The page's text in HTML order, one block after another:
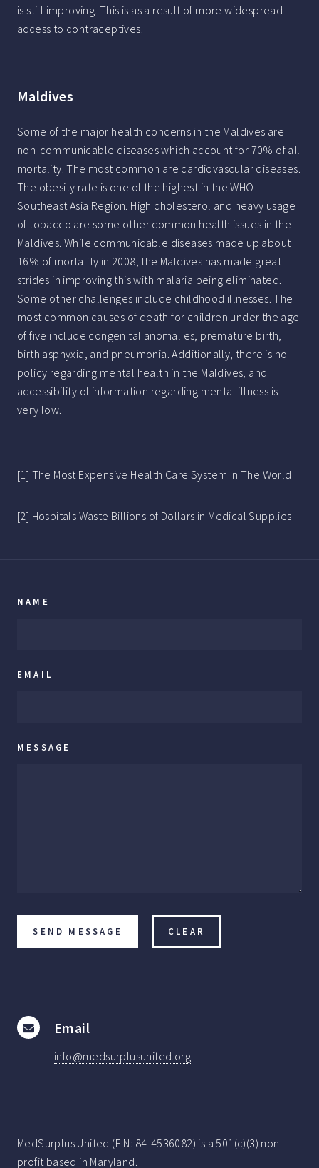
is still improving. This is as a result of more widespread
access to contraceptives.
Maldives
Some of the major health concerns in the Maldives are
non-communicable diseases which account for 70% of all
mortality. The most common are cardiovascular diseases.
The obesity rate is one of the highest in the WHO
Southeast Asia Region. High cholesterol and heavy usage
of tobacco are some other common health issues in the
Maldives. While communicable diseases made up about
16% of mortality in 2008, the Maldives has made great
strides in improving this with malaria being eliminated.
Some other challenges include childhood illnesses. The
most common causes of death for children under the age
of five include congenital anomalies, premature birth,
birth asphyxia, and pneumonia. Additionally, there is no
policy regarding mental health in the Maldives, and
accessibility of information regarding mental illness is
very low.
[1] The Most Expensive Health Care System In The World
[2] Hospitals Waste Billions of Dollars in Medical Supplies
NAME
EMAIL
MESSAGE
Email
info@medsurplusunited.org
MedSurplus United (EIN: 84-4536082) is a 501(c)(3) non-
profit based in Maryland.